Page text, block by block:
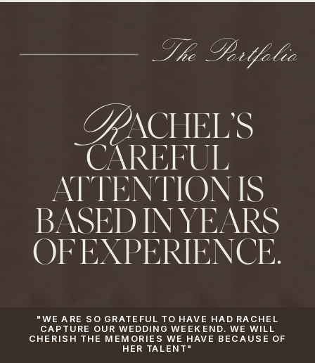
ACHEL’S
CAREFUL
ATTENTION IS
BASED IN YEARS
OF EXPERIENCE.
R
The Portfolio
"WE ARE SO GRATEFUL TO HAVE HAD RACHEL
CAPTURE OUR WEDDING WEEKEND. WE WILL
CHERISH THE MEMORIES WE HAVE BECAUSE OF
HER TALENT"